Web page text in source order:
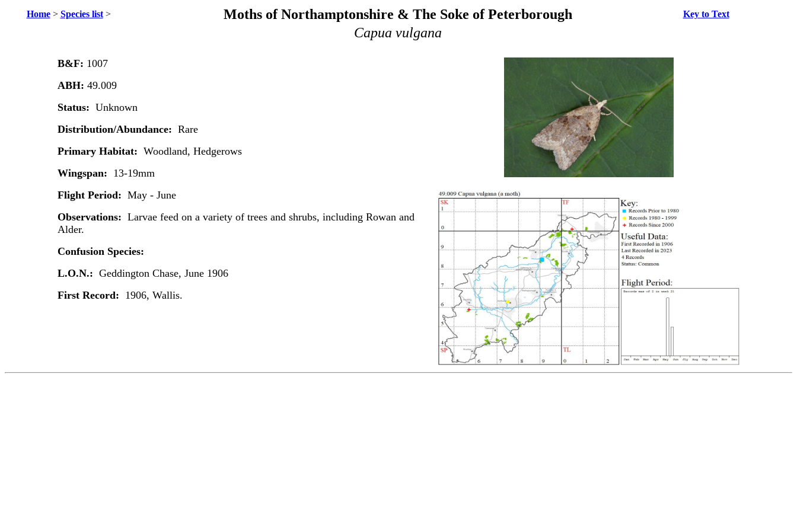
Home> Species list> Moths of Northamptonshire & The Soke of Peterborough Key to Text
Capua vulgana
B&F: 1007
ABH: 49.009
Status: Unknown
Distribution/Abundance: Rare
Primary Habitat: Woodland, Hedgerows
Wingspan: 13-19mm
Flight Period: May - June
Observations: Larvae feed on a variety of trees and shrubs, including Rowan and
Alder.
Confusion Species:
L.O.N.: Geddington Chase, June 1906
First Record: 1906, Wallis.